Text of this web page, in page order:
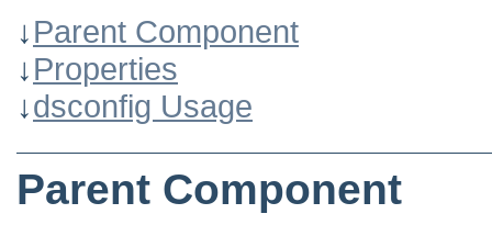
↓Parent Component
↓Properties
↓dsconfig Usage
Parent Component